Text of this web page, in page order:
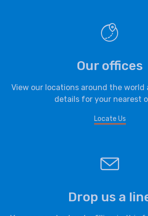
Our offices
View our locations around the
details for your nearest
Locate Us
Drop us a